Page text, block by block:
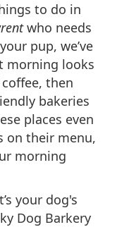
to do in
who needs
pup, we’ve
morning looks
then
bakeries
places even
on their menu,
morning
your dog's
Dog Barkery